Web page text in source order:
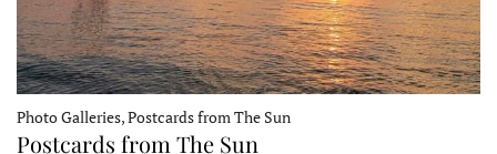
Photo Galleries, Postcards from The Sun
Postcards from The Sun